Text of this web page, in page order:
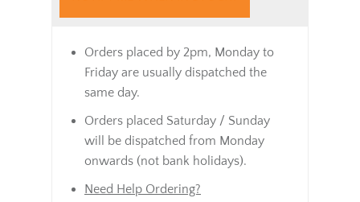
Orders placed by 2pm, Monday to
Friday are usually dispatched the
same day.
Orders placed Saturday / Sunday
will be dispatched from Monday
onwards (not bank holidays).
Need Help Ordering?